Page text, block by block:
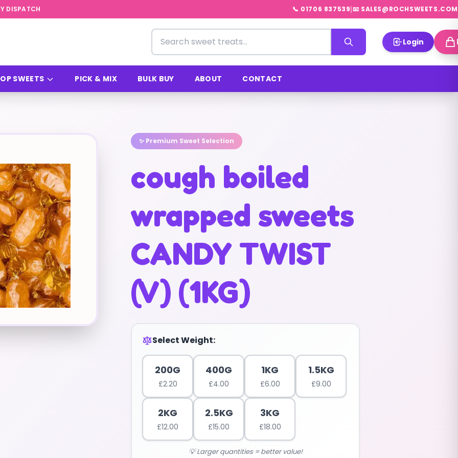
DISPATCH 📞 01706 837539|📧 SALES@ROCHSWEETS.COM
Search for sweets
Login
SWEETS PICK & MIX BULK BUY ABOUT CONTACT
✨ Premium Sweet Selection
cough boiled
wrapped sweets
CANDY TWIST
(V) (1KG)
Select Weight:
200G
£2.20
400G
£4.00
1KG
£6.00
1.5KG
£9.00
2KG
£12.00
2.5KG
£15.00
3KG
£18.00
💡 Larger quantities = better value!